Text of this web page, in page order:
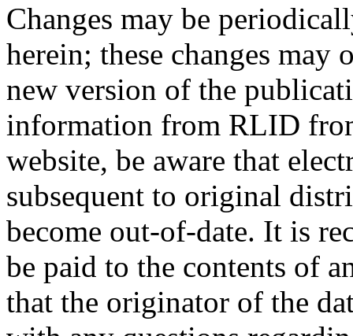
Changes may be
herein; these changes
new version of the
information from RLID
website, be aware that
subsequent to original
become out-of-date. It is
be paid to the contents of
that the originator of the